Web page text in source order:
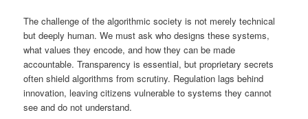
The challenge of the algorithmic society is not merely technical
but deeply human. We must ask who designs these systems,
what values they encode, and how they can be made
accountable. Transparency is essential, but proprietary secrets
often shield algorithms from scrutiny. Regulation lags behind
innovation, leaving citizens vulnerable to systems they cannot
see and do not understand.